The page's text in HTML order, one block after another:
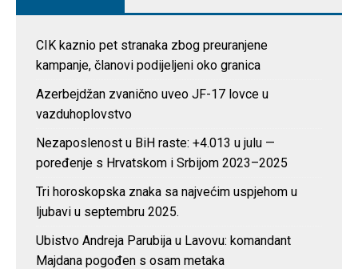
CIK kaznio pet stranaka zbog preuranjene
kampanje, članovi podijeljeni oko granica
Azerbejdžan zvanično uveo JF-17 lovce u
vazduhoplovstvo
Nezaposlenost u BiH raste: +4.013 u julu —
poređenje s Hrvatskom i Srbijom 2023–2025
Tri horoskopska znaka sa najvećim uspjehom u
ljubavi u septembru 2025.
Ubistvo Andreja Parubija u Lavovu: komandant
Majdana pogođen s osam metaka